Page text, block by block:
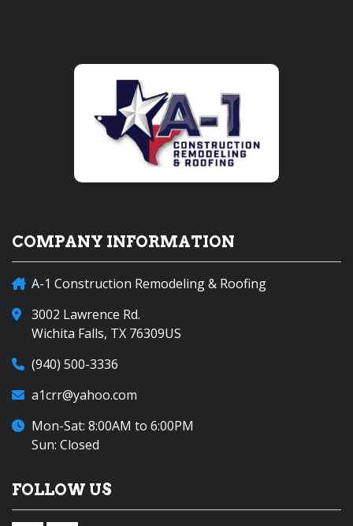
COMPANY INFORMATION
A-1 Construction Remodeling & Roofing
3002 Lawrence Rd.
Wichita Falls, TX 76309US
(940) 500-3336
a1crr@yahoo.com
Mon-Sat: 8:00AM to 6:00PM
Sun: Closed
FOLLOW US